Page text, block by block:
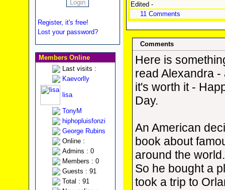
Register, it's free!
Lost your password?
Members Online
Last visits :
Kaevorlly
lisa
TonyM
hiphopluisfonzi
George Rubins
Online :
Admins : 0
Members : 0
Guests : 91
Total : 91
Edited -
11 Comments
Comments
Here is
read Alexandra -
it's worth it -
Day.
An American
book about
around the
So he bought a
took a trip to